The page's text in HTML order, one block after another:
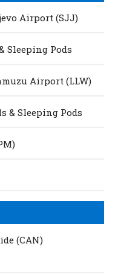
Airport (SJJ)
Sleeping Pods
Airport (LLW)
& Sleeping Pods
(CAN)